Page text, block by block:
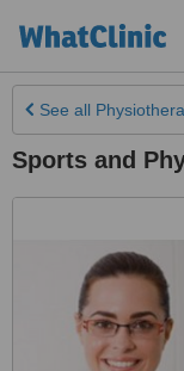
See all
Sports and